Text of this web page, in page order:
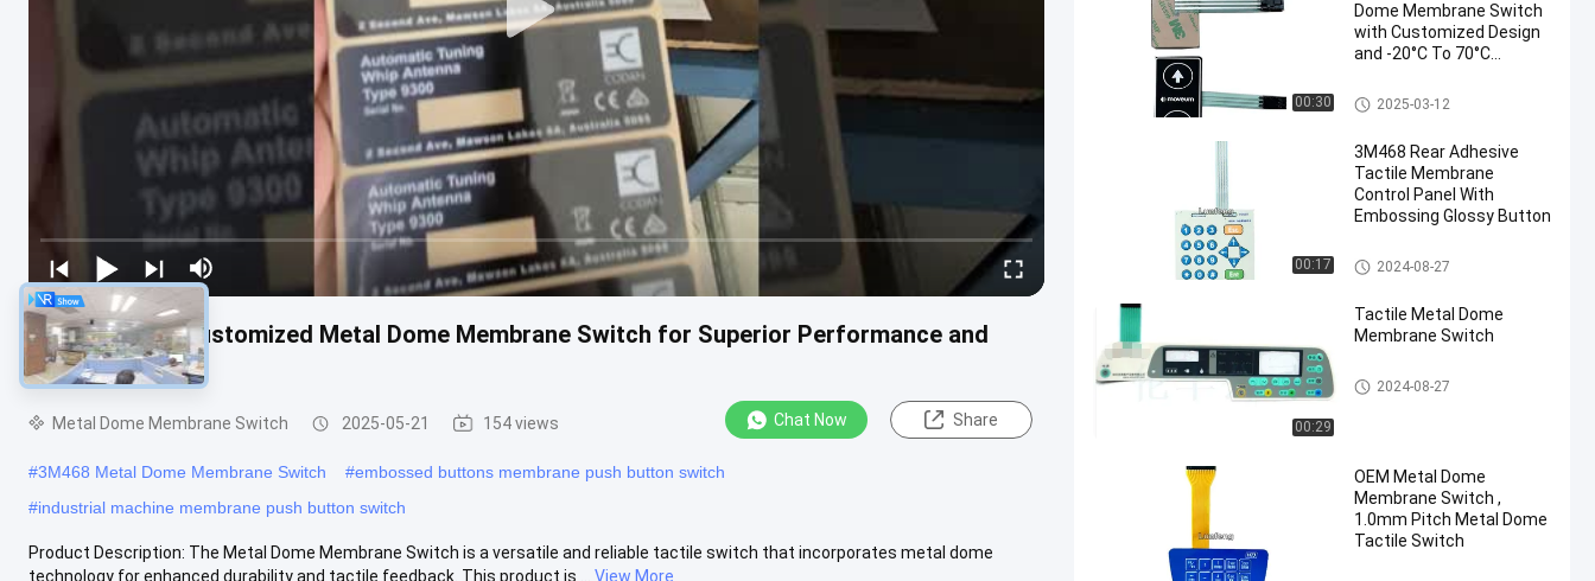
-20°C To 70°C Customized Metal Dome Membrane Switch for Superior Performance and
Durability
Metal Dome Membrane Switch 2025-05-21 154 views Chat Now Share
#3M468 Metal Dome Membrane Switch #embossed buttons membrane push button switch
#industrial machine membrane push button switch
Product Description: The Metal Dome Membrane Switch is a versatile and reliable tactile switch that incorporates metal dome
technology for enhanced durability and tactile feedback. This product is ...
View More
00:30
Dome Membrane Switch
with Customized Design
and -20°C To 70°C
Metal Dome Membrane Switch
2025-03-12
00:17
3M468 Rear Adhesive
Tactile Membrane
Control Panel With
Embossing Glossy Button
Metal Dome Membrane Switch
2024-08-27
00:29
Tactile Metal Dome
Membrane Switch
Metal Dome Membrane Switch
2024-08-27
OEM Metal Dome
Membrane Switch ,
1.0mm Pitch Metal Dome
Tactile Switch